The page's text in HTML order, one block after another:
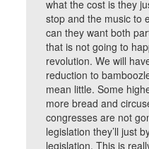
what the cost is they
stop and the music to
can they want both
that is not going to
revolution. We will
reduction to
mean little. Some
more bread and
congresses are not
legislation they’ll just
legislation. This is